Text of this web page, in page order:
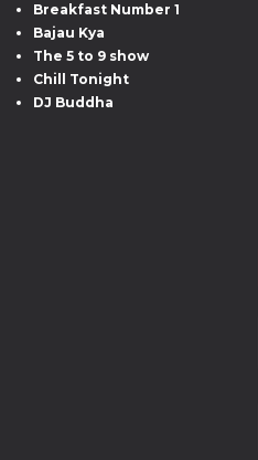
Breakfast Number 1
Bajau Kya
The 5 to 9 show
Chill Tonight
DJ Buddha